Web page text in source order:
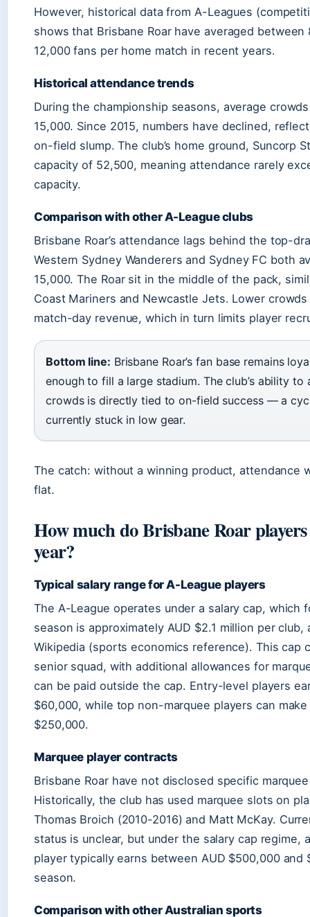
However, historical data from A-Leagues
shows that Brisbane Roar have averaged between
12,000 fans per home match in recent years.
Historical attendance trends
During the championship seasons, average
15,000. Since 2015, numbers have declined,
on-field slump. The club’s home ground, Suncorp
capacity of 52,500, meaning attendance rarely
capacity.
Comparison with other A-League clubs
Brisbane Roar’s attendance lags behind the top-
Western Sydney Wanderers and Sydney FC both
15,000. The Roar sit in the middle of the pack,
Coast Mariners and Newcastle Jets. Lower
match-day revenue, which in turn limits player
Bottom line: Brisbane Roar’s fan base remains
enough to fill a large stadium. The club’s ability
crowds is directly tied to on-field success — a
currently stuck in low gear.
The catch: without a winning product, attendance
flat.
How much do Brisbane Roar
year?
Typical salary range for A-League players
The A-League operates under a salary cap, which
season is approximately AUD $2.1 million per club,
Wikipedia (sports economics reference). This cap
senior squad, with additional allowances for
can be paid outside the cap. Entry-level players
$60,000, while top non-marquee players can make
$250,000.
Marquee player contracts
Brisbane Roar have not disclosed specific
Historically, the club has used marquee slots on
Thomas Broich (2010-2016) and Matt McKay.
status is unclear, but under the salary cap regime,
player typically earns between AUD $500,000 and
season.
Comparison with other Australian sports